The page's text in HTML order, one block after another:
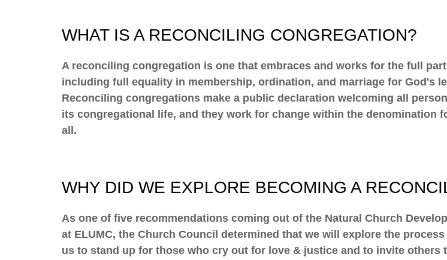
WHAT IS A RECONCILING CONGREGATION?
A reconciling congregation is one that embraces and works for the full
including full equality in membership, ordination, and marriage for God's
Reconciling congregations make a public declaration welcoming all
its congregational life, and they work for change within the denomination
all.
WHY DID WE EXPLORE BECOMING A
As one of five recommendations coming out of the Natural Church
at ELUMC, the Church Council determined that we will explore the
us to stand up for those who cry out for love & justice and to invite others